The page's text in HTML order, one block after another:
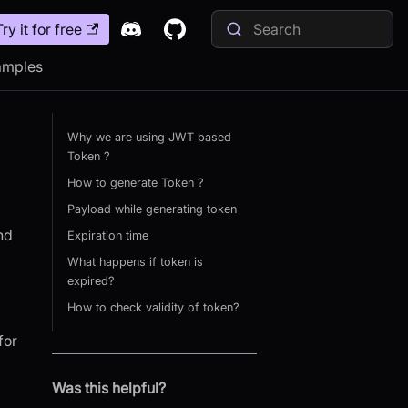
it for free
Why we are using JWT based
Token ?
How to generate Token ?
Payload while generating token
Expiration time
What happens if token is
expired?
How to check validity of token?
Was this helpful?